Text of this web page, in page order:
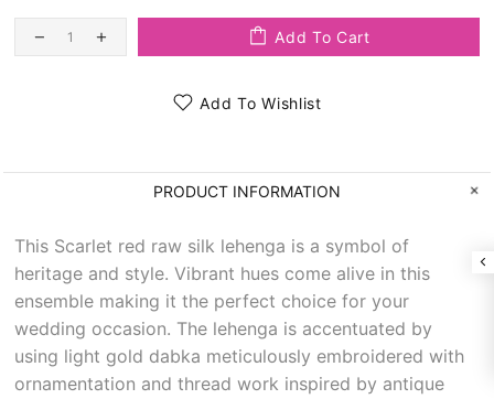
Add To Cart
Add To Wishlist
PRODUCT INFORMATION
This Scarlet red raw silk lehenga is a symbol of
heritage and style. Vibrant hues come alive in this
ensemble making it the perfect choice for your
wedding occasion. The lehenga is accentuated by
using light gold dabka meticulously embroidered with
ornamentation and thread work inspired by antique